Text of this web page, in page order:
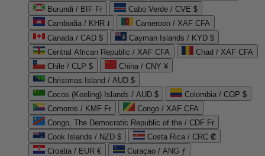
Burundi / BIF Fr
Cabo Verde / CVE $
Cambodia / KHR ៛
Cameroon / XAF CFA
Canada / CAD $
Cayman Islands / KYD $
Central African Republic / XAF CFA
Chad / XAF CFA
Chile / CLP $
China / CNY ¥
Christmas Island / AUD $
Cocos (Keeling) Islands / AUD $
Colombia / COP $
Comoros / KMF Fr
Congo / XAF CFA
Congo, The Democratic Republic of the / CDF Fr
Cook Islands / NZD $
Costa Rica / CRC ₡
Croatia / EUR €
Curaçao / ANG ƒ